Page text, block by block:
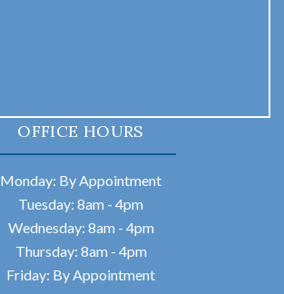
OFFICE HOURS
Monday: By Appointment
Tuesday: 8am - 4pm
Wednesday: 8am - 4pm
Thursday: 8am - 4pm
Friday: By Appointment